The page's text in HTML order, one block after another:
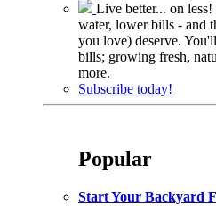
Live better... on
water, lower bills - and
you love) deserve.
bills; growing fresh,
more.
Subscribe today!
Popular
Start Your Backyard